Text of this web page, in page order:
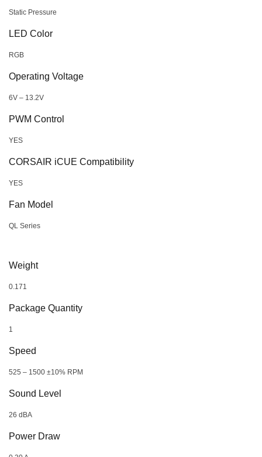
Static Pressure
LED Color
RGB
Operating Voltage
6V – 13.2V
PWM Control
YES
CORSAIR iCUE Compatibility
YES
Fan Model
QL Series
Weight
0.171
Package Quantity
1
Speed
525 – 1500 ±10% RPM
Sound Level
26 dBA
Power Draw